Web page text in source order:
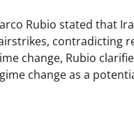
Rubio stated that
contradicting
change, Rubio
change as a